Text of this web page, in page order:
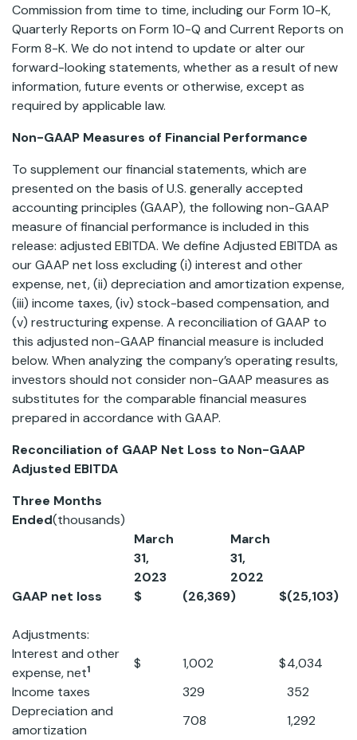
Commission from time to time, including our Form 10-K,
Quarterly Reports on Form 10-Q and Current Reports on
Form 8-K. We do not intend to update or alter our
forward-looking statements, whether as a result of new
information, future events or otherwise, except as
required by applicable law.
Non-GAAP Measures of Financial Performance
To supplement our financial statements, which are
presented on the basis of U.S. generally accepted
accounting principles (GAAP), the following non-GAAP
measure of financial performance is included in this
release: adjusted EBITDA. We define Adjusted EBITDA as
our GAAP net loss excluding (i) interest and other
expense, net, (ii) depreciation and amortization expense,
(iii) income taxes, (iv) stock-based compensation, and
(v) restructuring expense. A reconciliation of GAAP to
this adjusted non-GAAP financial measure is included
below. When analyzing the company’s operating results,
investors should not consider non-GAAP measures as
substitutes for the comparable financial measures
prepared in accordance with GAAP.
Reconciliation of GAAP Net Loss to Non-GAAP
Adjusted EBITDA
Three Months
Ended(thousands)
March
31,
2023
March
31,
2022
GAAP net loss
$ (26,369) $(25,103)
Adjustments:
Interest and other
expense, net1 $ 1,002 $4,034
Income taxes
329
352
Depreciation and
amortization
708
1,292